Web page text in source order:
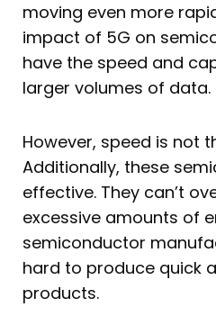
moving even more
impact of 5G on
have the speed and
larger volumes of data.
However, speed is not
Additionally, these
effective. They can’t
excessive amounts of
semiconductor
hard to produce quick
products.